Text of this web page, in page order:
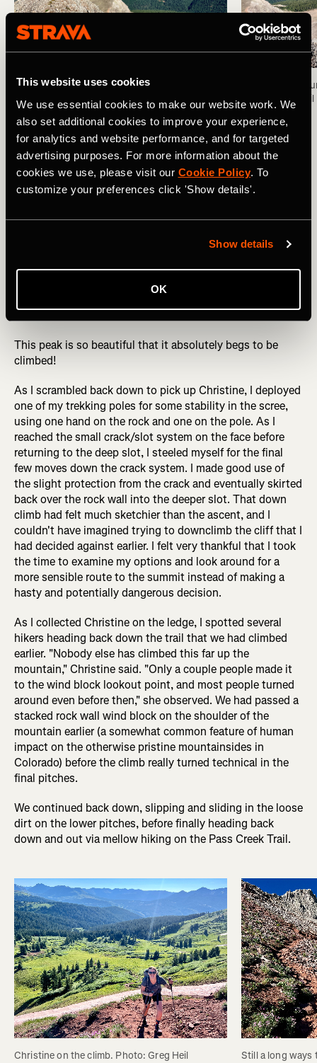
This website uses cookies
We use essential cookies to make our website work. We
also set additional cookies to improve your experience,
for analytics and website performance, and for targeted
advertising purposes. For more information about the
cookies we use, please visit our Cookie Policy. To
customize your preferences click 'Show details'.
Show details
OK
Summit of Engineer Mountain. Photo: Greg Heil
View from the
Photo: Greg Heil
Not only is Engineer Mountain not one of the venerable
14ers, but it doesn't even quite hit 13,000 feet tall,
meaning that most snobby climbers simply skip this peak.
But what it lacks in height, it makes up for in aesthetic
by itself that dominates the skyline along the Million
Dollar Highway (US 550) north of Durango. From the right
spot on the north end of Durango, you can even spot the
mountain in the distance. And from the nearby ski resort
of Purgatory Mountain, you'll spend your entire day
This peak is so beautiful that it absolutely begs to be
climbed!
As I scrambled back down to pick up Christine, I deployed
one of my trekking poles for some stability in the scree,
using one hand on the rock and one on the pole. As I
reached the small crack/slot system on the face before
returning to the deep slot, I steeled myself for the final
few moves down the crack system. I made good use of
the slight protection from the crack and eventually skirted
back over the rock wall into the deeper slot. That down
climb had felt much sketchier than the ascent, and I
couldn't have imagined trying to downclimb the cliff that I
had decided against earlier. I felt very thankful that I took
the time to examine my options and look around for a
more sensible route to the summit instead of making a
hasty and potentially dangerous decision.
As I collected Christine on the ledge, I spotted several
hikers heading back down the trail that we had climbed
earlier. "Nobody else has climbed this far up the
mountain," Christine said. "Only a couple people made it
to the wind block lookout point, and most people turned
around even before then," she observed. We had passed a
stacked rock wall wind block on the shoulder of the
mountain earlier (a somewhat common feature of human
impact on the otherwise pristine mountainsides in
Colorado) before the climb really turned technical in the
final pitches.
We continued back down, slipping and sliding in the loose
dirt on the lower pitches, before finally heading back
down and out via mellow hiking on the Pass Creek Trail.
Christine on the climb. Photo: Greg Heil Still a long ways